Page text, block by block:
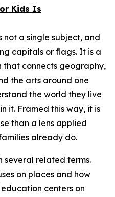
Kids Is
a single subject, and
capitals or flags. It is a
connects geography,
the arts around one
the world they live
it. Framed this way, it is
than a lens applied
already do.
several related terms.
on places and how
centers on